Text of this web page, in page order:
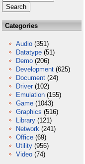
Categories
Audio (351)
Datatype (51)
Demo (206)
Development (625)
Document (24)
Driver (102)
Emulation (155)
Game (1043)
Graphics (516)
Library (121)
Network (241)
Office (69)
Utility (956)
Video (74)